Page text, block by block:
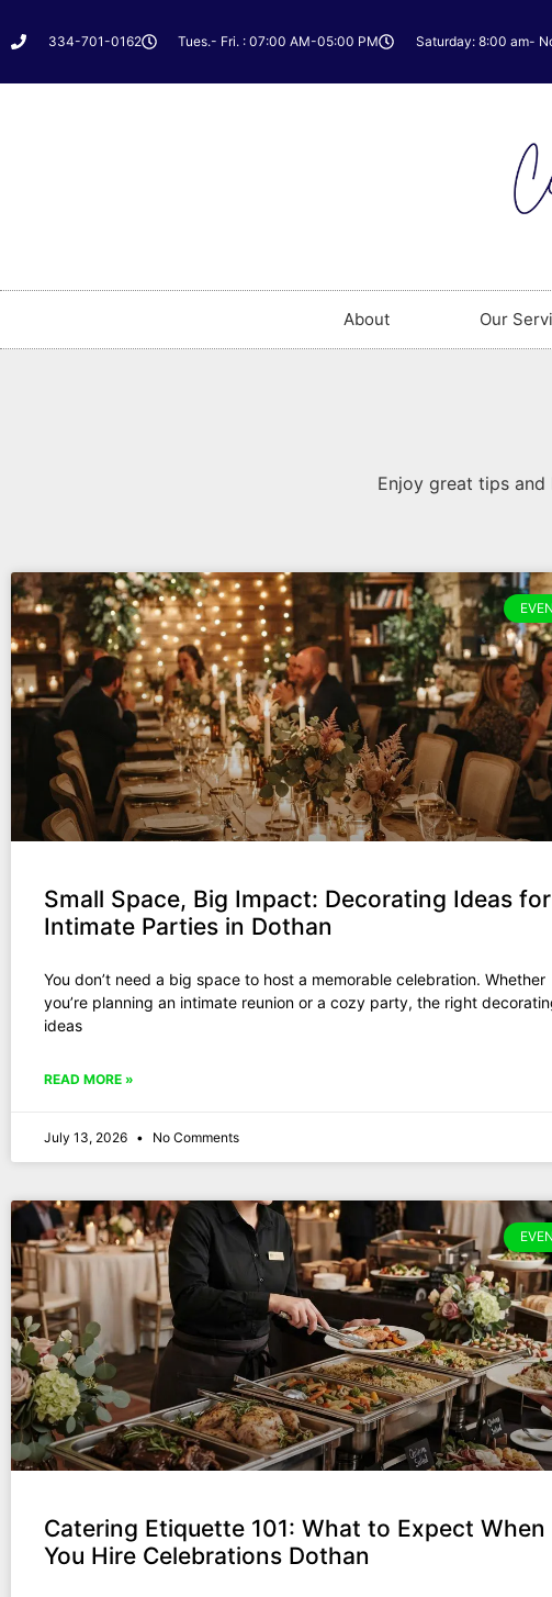
334-701-0162 Tues.- Fri. : 07:00 AM-05:00 PM Saturday: 8:00 am-
About Our
Enjoy great tips
Small Space, Big Impact: Decorating Ideas for
Intimate Parties in Dothan
You don’t need a big space to host a memorable celebration. Whether
you’re planning an intimate reunion or a cozy party, the right
ideas
READ MORE »
July 13, 2026 No Comments
Catering Etiquette 101: What to Expect When
You Hire Celebrations Dothan